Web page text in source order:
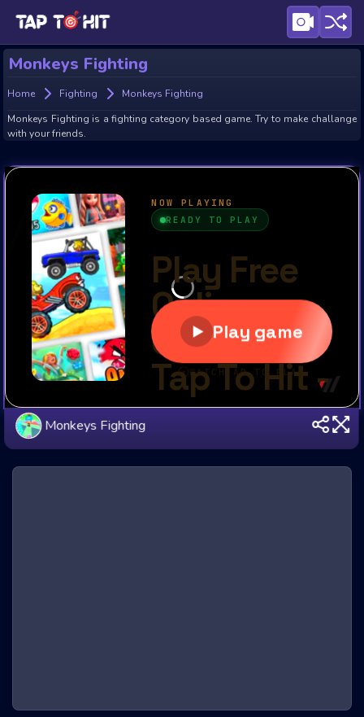
Monkeys Fighting
Home Fighting
Monkeys Fighting
Monkeys Fighting is a fighting category based game. Try to make challange
with your friends.
Monkeys Fighting